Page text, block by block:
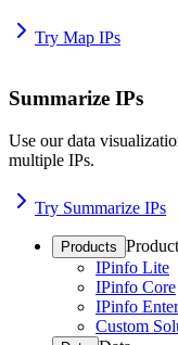
Try Map IPs
Summarize IPs
Use our data
multiple IPs.
Try Summarize IPs
Products
IPinfo Lite
IPinfo Core
IPinfo
Custom